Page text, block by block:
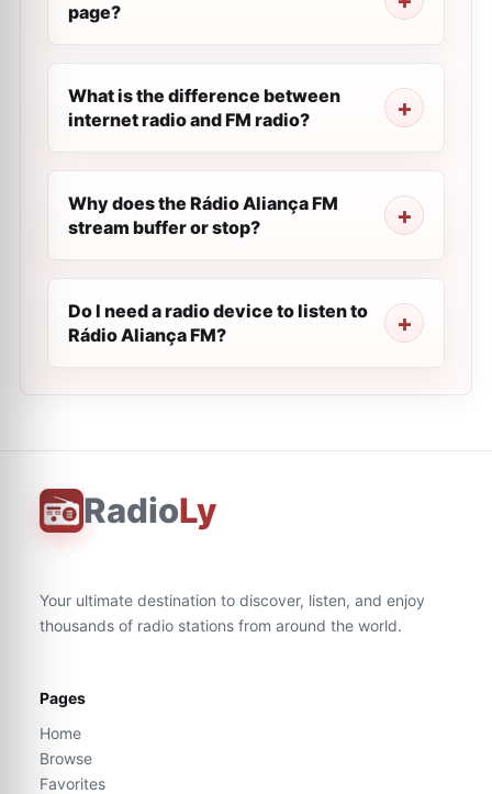
page?
What is the difference between
internet radio and FM radio?
Why does the Rádio Aliança FM
stream buffer or stop?
Do I need a radio device to listen to
Rádio Aliança FM?
RadioLy
Your ultimate destination to discover, listen, and enjoy
thousands of radio stations from around the world.
Pages
Home
Browse
Favorites